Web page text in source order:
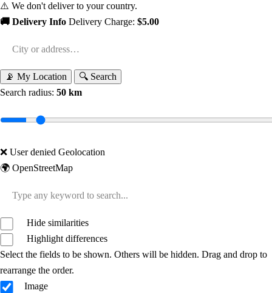
⚠️ We don't deliver to your country.
🚚 Delivery Info Delivery Charge: $5.00
📡 My Location
🔍 Search
Search radius: 50 km
❌ User denied Geolocation
🌍 OpenStreetMap
Hide similarities
Highlight differences
Select the fields to be shown. Others will be hidden. Drag and drop to
rearrange the order.
Image